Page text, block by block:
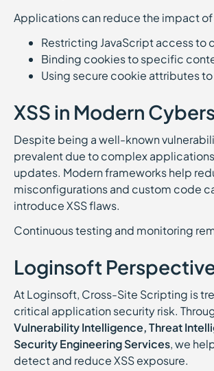
Applications can reduce the impact of
Restricting JavaScript access to
Binding cookies to specific
Using secure cookie attributes
XSS in Modern
Despite being a well-known
prevalent due to complex
updates. Modern frameworks help
misconfigurations and custom code
introduce XSS flaws.
Continuous testing and monitoring
Loginsoft
At Loginsoft, Cross-Site Scripting is
critical application security risk.
Vulnerability Intelligence, Threat
Security Engineering Services, we
detect and reduce XSS exposure.